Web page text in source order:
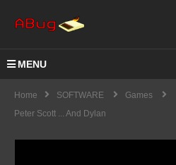
MENU
Home SOFTWARE
Games
Peter Scott ... And Dylan